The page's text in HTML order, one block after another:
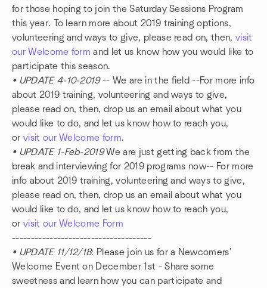
for those hoping to join the Saturday Sessions Program
this year. To learn more about 2019 training options,
volunteering and ways to give, please read on, then, visit
our Welcome form and let us know how you would like to
participate this season.
• UPDATE 4-10-2019-- We are in the field --For more info
about 2019 training, volunteering and ways to give,
please read on, then, drop us an email about what you
would like to do, and let us know how to reach you,
or visit our Welcome form.
• UPDATE 1-Feb-2019We are just getting back from the
break and interviewing for 2019 programs now-- For more
info about 2019 training, volunteering and ways to give,
please read on, then, drop us an email about what you
would like to do, and let us know how to reach you,
or visit our Welcome Form
-------------------------------------
• UPDATE 11/12/18: Please join us for a Newcomers'
Welcome Event on December 1st - Share some
sweetness and learn how you can participate and